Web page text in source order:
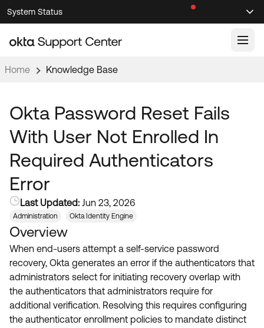
Skip
to
Navigation
Skip
to
Main
System Status
Knowledge Articles
Documentation
Developer Documentation ↗
Product Release Notes ↗
Community
OKTA COMMUNITY
Community Home
Forum
Blogs
Discussion Groups
OKTA DEVELOPER COMMUNITY
Resources
Product Hub
Customer Success Hub
Product Release Update
Learning
OKTA LEARNING
Learning Plans ↗
Courses ↗
Get Support
Open a Case
Home Knowledge Base
Okta Password Reset Fails
With User Not Enrolled In
Required Authenticators
Error
Last Updated: Jun 23, 2026
Administration Okta Identity Engine
Overview
When end-users attempt a self-service password
recovery, Okta generates an error if the authenticators that
administrators select for initiating recovery overlap with
the authenticators that administrators require for
additional verification. Resolving this requires configuring
the authenticator enrollment policies to mandate distinct